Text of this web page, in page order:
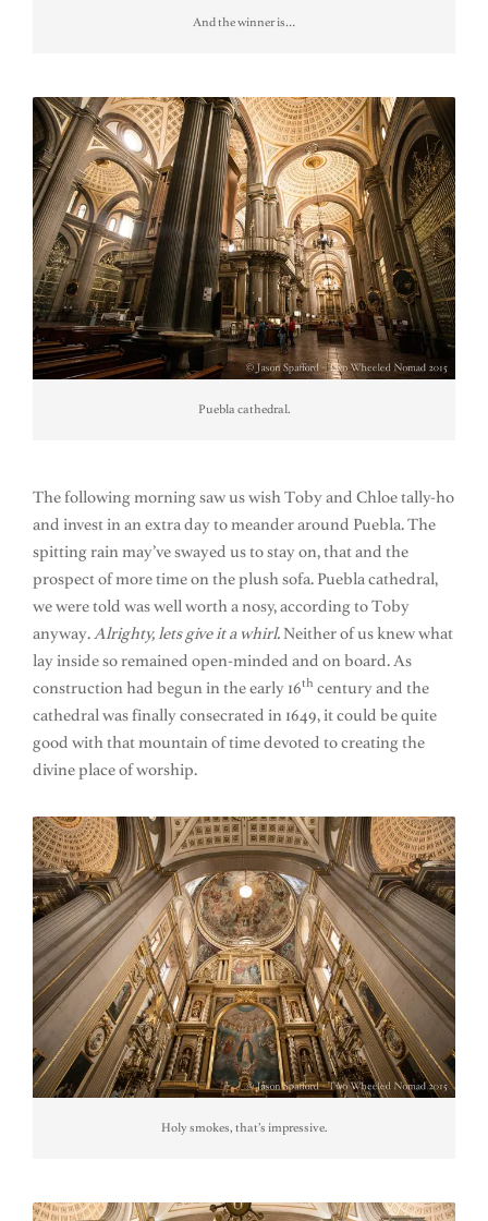
And the winner is…
Puebla cathedral.
The following morning saw us wish Toby and Chloe tally-ho
and invest in an extra day to meander around Puebla. The
spitting rain may’ve swayed us to stay on, that and the
prospect of more time on the plush sofa. Puebla cathedral,
we were told was well worth a nosy, according to Toby
anyway. Alrighty, lets give it a whirl. Neither of us knew what
lay inside so remained open-minded and on board. As
construction had begun in the early 16th century and the
cathedral was finally consecrated in 1649, it could be quite
good with that mountain of time devoted to creating the
divine place of worship.
Holy smokes, that’s impressive.